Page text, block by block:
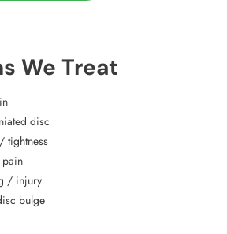
We Treat
disc
tightness
pain
/ injury
bulge